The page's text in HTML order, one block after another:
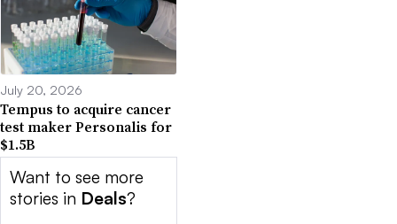
July 20, 2026
Tempus to acquire cancer
test maker Personalis for
$1.5B
Want to see more
stories in Deals?